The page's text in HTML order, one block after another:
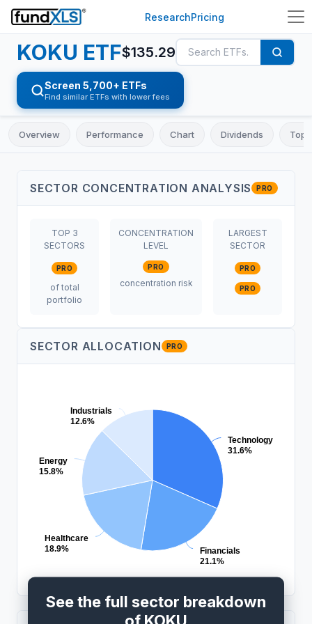
ResearchPricing
KOKU ETF$135.29
Screen 5,700+ ETFs
Find similar ETFs with lower fees
Overview Performance Chart Dividends Top
See the full sector breakdown
of KOKU
SECTOR CONCENTRATION ANALYSIS PRO
TOP 3
SECTORS
PRO
of total
portfolio
CONCENTRATION
LEVEL
PRO
concentration risk
LARGEST
SECTOR
PRO
PRO
SECTOR ALLOCATION PRO
Technology
31.6%
Financials
21.1%
Healthcare
18.9%
Energy
15.8%
Industrials
12.6%